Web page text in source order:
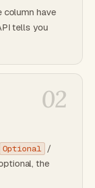
column have
tells you
02
Optional /
the